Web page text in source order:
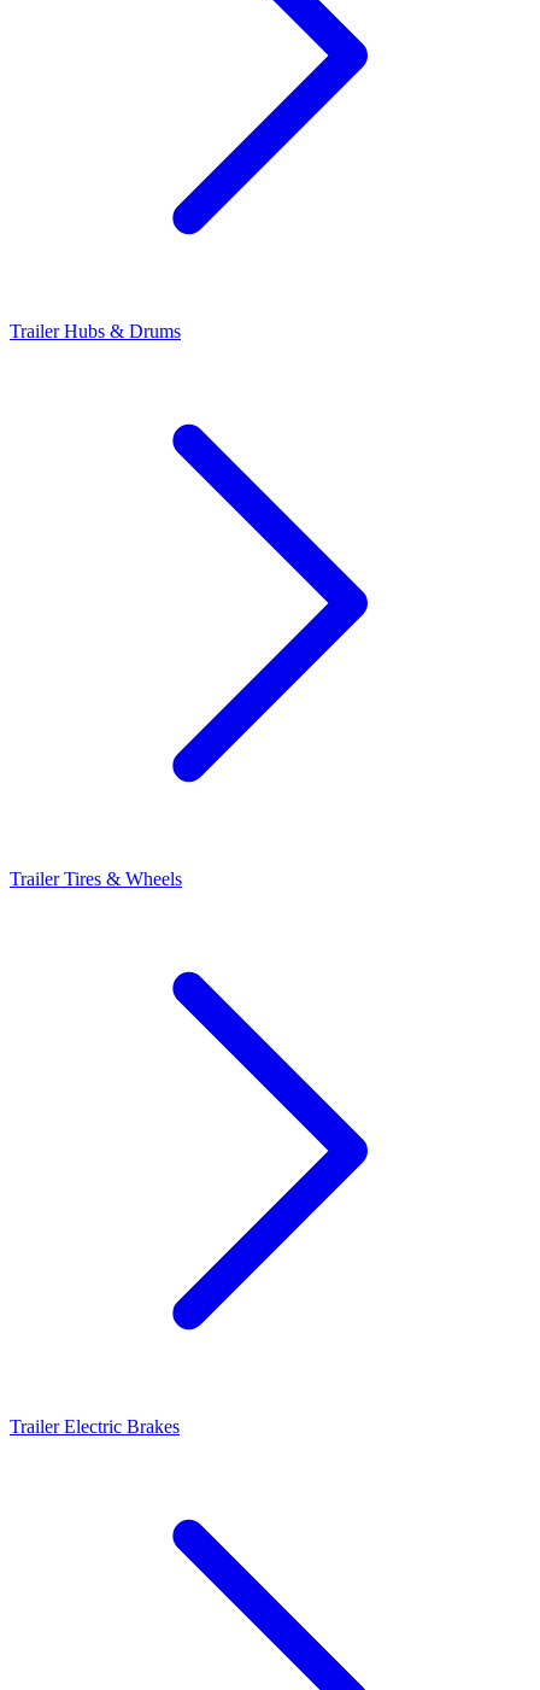
Trailer Hubs & Drums
Trailer Tires & Wheels
Trailer Electric Brakes